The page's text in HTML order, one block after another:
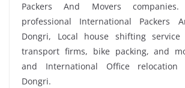
Packers And Movers companies.
professional International Packers
Dongri, Local house shifting service
transport firms, bike packing, and
and International Office relocation
Dongri.